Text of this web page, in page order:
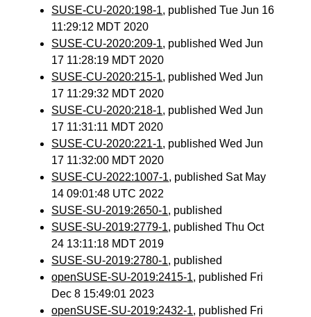
SUSE-CU-2020:198-1, published Tue Jun 16
11:29:12 MDT 2020
SUSE-CU-2020:209-1, published Wed Jun
17 11:28:19 MDT 2020
SUSE-CU-2020:215-1, published Wed Jun
17 11:29:32 MDT 2020
SUSE-CU-2020:218-1, published Wed Jun
17 11:31:11 MDT 2020
SUSE-CU-2020:221-1, published Wed Jun
17 11:32:00 MDT 2020
SUSE-CU-2022:1007-1, published Sat May
14 09:01:48 UTC 2022
SUSE-SU-2019:2650-1, published
SUSE-SU-2019:2779-1, published Thu Oct
24 13:11:18 MDT 2019
SUSE-SU-2019:2780-1, published
openSUSE-SU-2019:2415-1, published Fri
Dec 8 15:49:01 2023
openSUSE-SU-2019:2432-1, published Fri